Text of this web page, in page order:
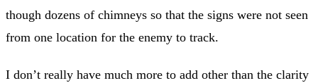
though dozens of chimneys so that the signs were not seen
from one location for the enemy to track.
I don’t really have much more to add other than the clarity